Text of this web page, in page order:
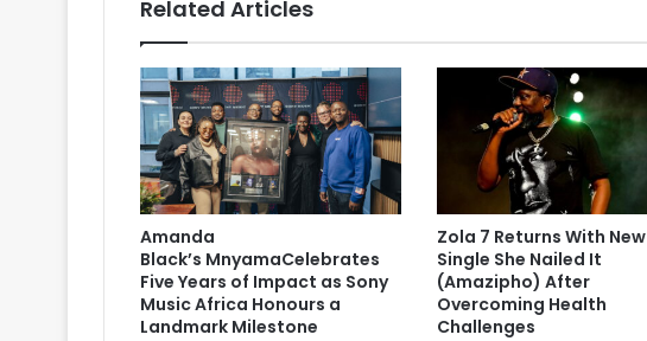
Related Articles
Amanda
Black’s MnyamaCelebrates
Five Years of Impact as Sony
Music Africa Honours a
Landmark Milestone
Zola 7 Returns With New
Single She Nailed It
(Amazipho) After
Overcoming Health
Challenges